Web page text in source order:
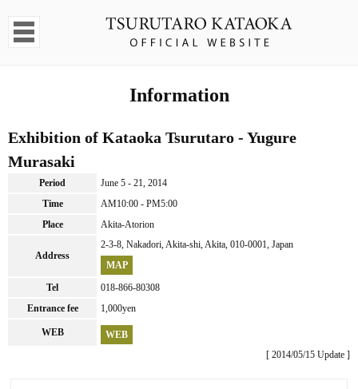
Information
Exhibition of Kataoka Tsurutaro - Yugure
Murasaki
Period
June 5 - 21, 2014
Time
AM10:00 - PM5:00
Place
Akita-Atorion
Address
2-3-8, Nakadori, Akita-shi, Akita, 010-0001, Japan
MAP
Tel
018-866-80308
Entrance fee
1,000yen
WEB
WEB
[ 2014/05/15 Update ]